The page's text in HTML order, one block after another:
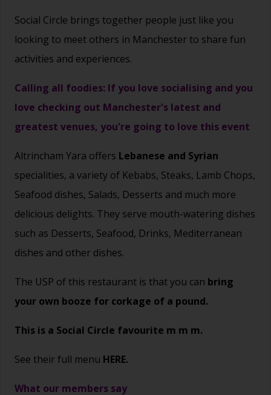
Social Circle brings together people just like you
looking to meet others in Manchester to share fun
activities and experiences.
Calling all foodies: If you love socialising and you
love checking out Manchester's latest and
greatest venues, you're going to love this event
Altrincham Yara offers Lebanese and Syrian
specialities, a variety of Kebabs, Steaks, Lamb Chops,
Seafood dishes, Salads, Desserts and much more
delicious delights. They serve mouth-watering dishes
such as Desserts, Seafood, Drinks, Mediterranean
dishes and other dishes.
The USP of this restaurant is that you can bring
your own booze for corkage of a pound.
This is a Social Circle favourite m m m.
See their full menu HERE.
What our members say